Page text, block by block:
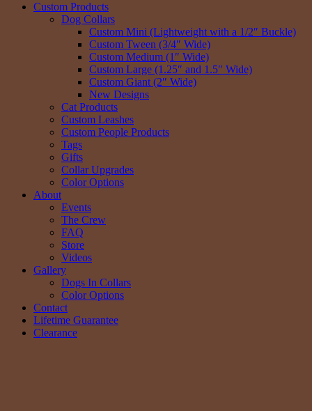
Custom Products
Dog Collars
Custom Mini (Lightweight with a 1/2″ Buckle)
Custom Tween (3/4″ Wide)
Custom Medium (1″ Wide)
Custom Large (1.25″ and 1.5″ Wide)
Custom Giant (2″ Wide)
New Designs
Cat Products
Custom Leashes
Custom People Products
Tags
Gifts
Collar Upgrades
Color Options
About
Events
The Crew
FAQ
Store
Videos
Gallery
Dogs In Collars
Color Options
Contact
Lifetime Guarantee
Clearance